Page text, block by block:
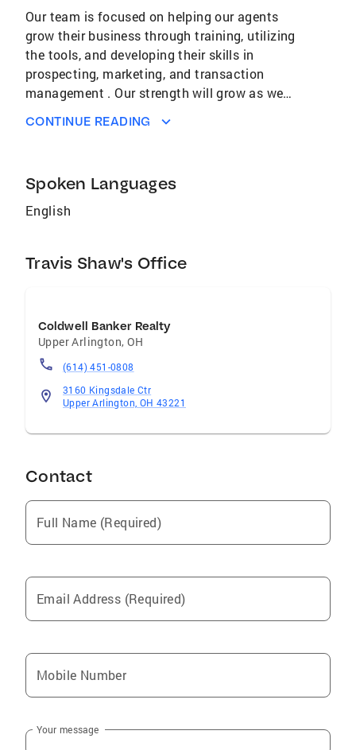
Our team is focused on helping our agents
grow their business through training, utilizing
the tools, and developing their skills in
prospecting, marketing, and transaction
management . Our strength will grow as we
experienced team members, and teamwork
professionalism with those we work with in
the community, industry, and service providers.
success.
CONTINUE READING
Spoken Languages
English
Travis Shaw's Office
Coldwell Banker Realty
Upper Arlington, OH
(614) 451-0808
3160 Kingsdale Ctr
Upper Arlington, OH 43221
Contact
Full Name (Required)
Email Address (Required)
Mobile Number
Your message